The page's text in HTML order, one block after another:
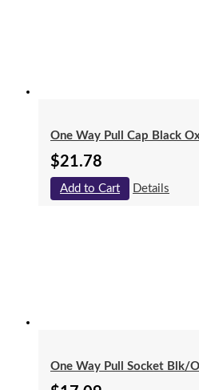
One Way Pull Cap Black
$21.78
Add to Cart Details
One Way Pull Socket Blk/